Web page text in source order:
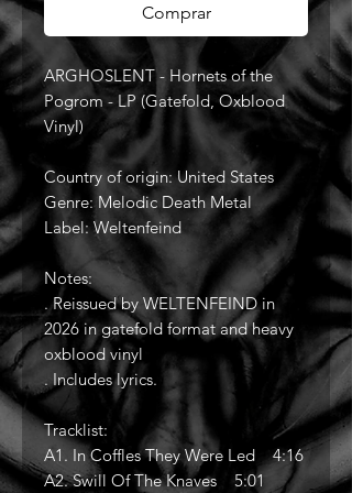
Comprar
ARGHOSLENT - Hornets of the
Pogrom - LP (Gatefold, Oxblood
Vinyl)
Country of origin: United States
Genre: Melodic Death Metal
Label: Weltenfeind
Notes:
. Reissued by WELTENFEIND in
2026 in gatefold format and heavy
oxblood vinyl
. Includes lyrics.
Tracklist:
A1. In Coffles They Were Led 4:16
A2. Swill Of The Knaves 5:01